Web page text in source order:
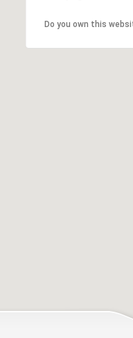
Do you own this